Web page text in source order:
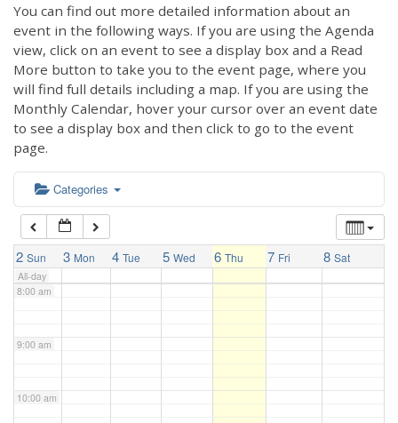
You can find out more detailed information about an
event in the following ways. If you are using the Agenda
view, click on an event to see a display box and a Read
More button to take you to the event page, where you
will find full details including a map. If you are using the
Monthly Calendar, hover your cursor over an event date
to see a display box and then click to go to the event
page.
Categories
2 Sun 3 Mon 4 Tue 5 Wed 6 Thu 7 Fri 8 Sat
All-day
3:00 am
4:00 am
5:00 am
6:00 am
7:00 am
8:00 am
9:00 am
10:00 am